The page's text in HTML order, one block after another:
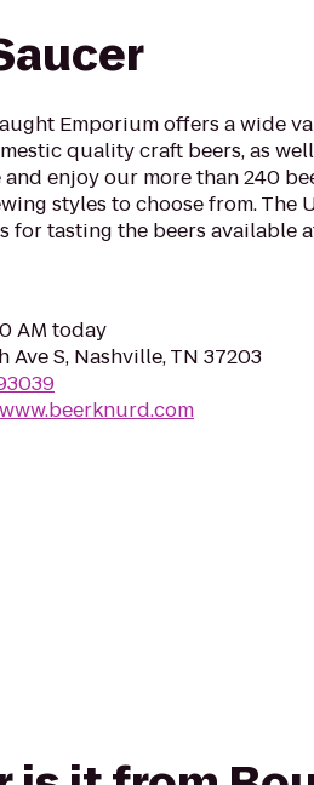
Emporium offers a wide
quality craft beers, as
and enjoy our more than 240
styles to choose from. The
for tasting the beers available
AM today
Ave S, Nashville, TN 37203